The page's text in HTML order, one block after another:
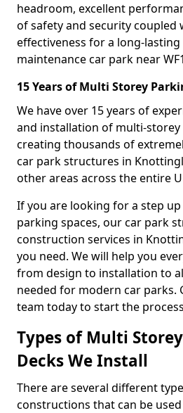
headroom, excellent
of safety and security coupled
effectiveness for a long-
maintenance car park near
15 Years of Multi Storey
We have over 15 years of
and installation of multi-
creating thousands of
car park structures in
other areas across the entire
If you are looking for a step
parking spaces, our car park
construction services in
you need. We will help you
from design to installation to
needed for modern car parks.
team today to start the
Types of Multi
Decks We Install
There are several different
constructions that can be